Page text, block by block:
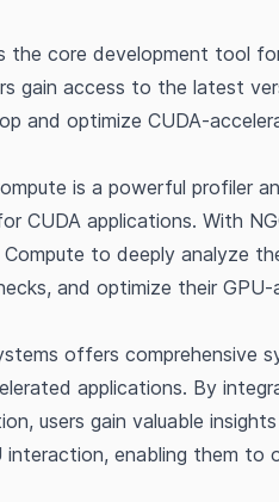
the core development tool
gain access to the latest
and optimize CUDA-
is a powerful profiler
CUDA applications. With
Compute to deeply analyze
and optimize their
offers comprehensive
applications. By
users gain valuable
enabling them to